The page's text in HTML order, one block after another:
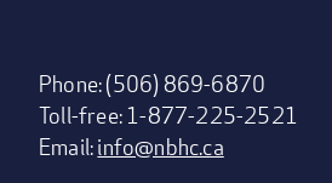
Phone: (506) 869-6870
Toll-free: 1-877-225-2521
Email:info@nbhc.ca